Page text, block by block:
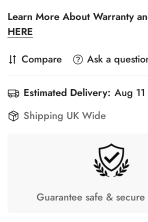
Learn More About Warranty
HERE
Compare
Ask a
Estimated Delivery: Aug
Shipping UK Wide
Guarantee safe &